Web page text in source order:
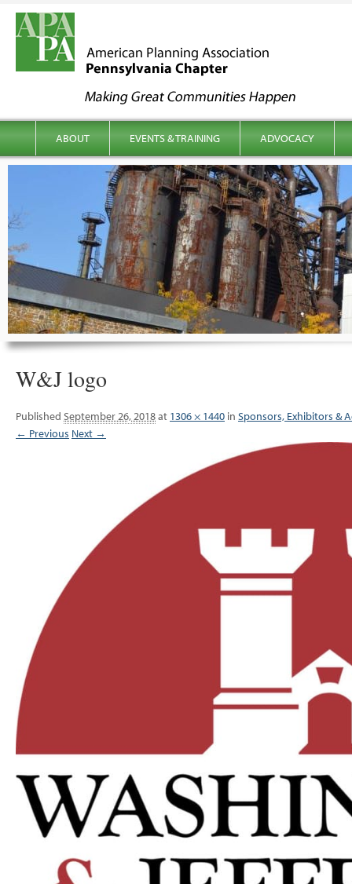
menu
ABOUT EVENTS & TRAINING ADVOCACY
W&J logo
Published September 26, 2018at 1306 × 1440 in Sponsors, Exhibitors &
← Previous Next →